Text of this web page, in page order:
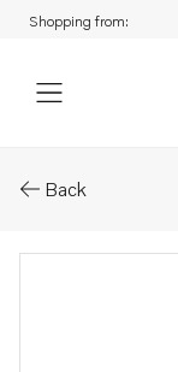
Shopping from:
Back